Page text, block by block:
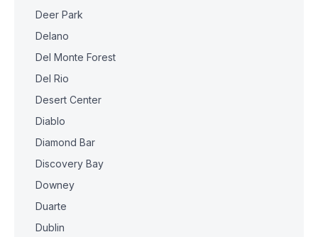
Deer Park
Delano
Del Monte Forest
Del Rio
Desert Center
Diablo
Diamond Bar
Discovery Bay
Downey
Duarte
Dublin